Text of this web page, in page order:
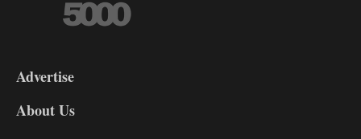
DL9
Advertise
About Us